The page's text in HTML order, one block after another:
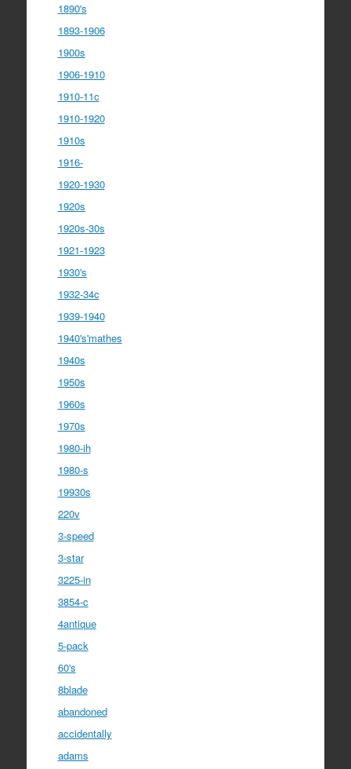
1890's
1893-1906
1900s
1906-1910
1910-11c
1910-1920
1910s
1916-
1920-1930
1920s
1920s-30s
1921-1923
1930's
1932-34c
1939-1940
1940's'mathes
1940s
1950s
1960s
1970s
1980-ih
1980-s
19930s
220v
3-speed
3-star
3225-in
3854-c
4antique
5-pack
60's
8blade
abandoned
accidentally
adams